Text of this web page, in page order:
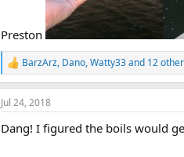
Preston
R
e
a
c
i
BarzArz, Dano,Watty33and 12
Jul 24, 2018
Dang! I figured the boils would